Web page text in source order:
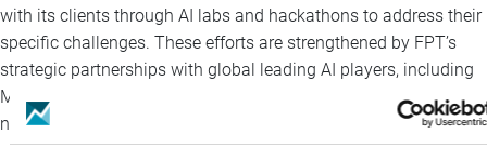
with its clients through AI labs and hackathons to address their
specific challenges. These efforts are strengthened by FPT’s
strategic partnerships with global leading AI players, including
Microsoft, SAP, Landing AI, Mila - Quebec AI Institute, and
notably NVIDIA with the joint initiative of FPT AI Factory. The